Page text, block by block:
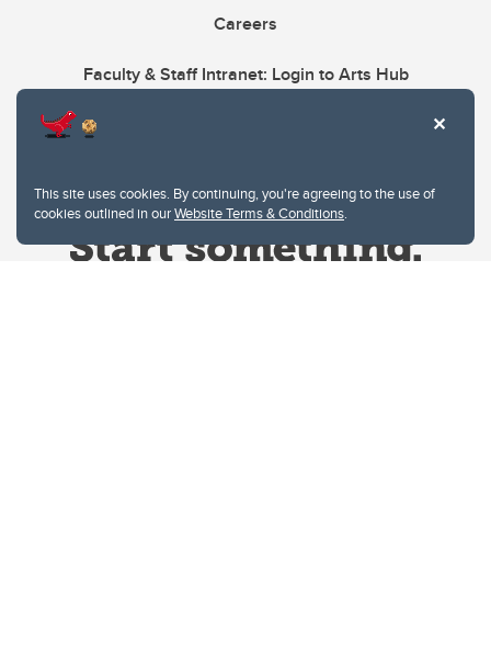
This site uses cookies. By continuing, you're agreeing to the use of
cookies outlined in ourWebsite Terms & Conditions.
Careers
Faculty & Staff Intranet: Login to Arts Hub